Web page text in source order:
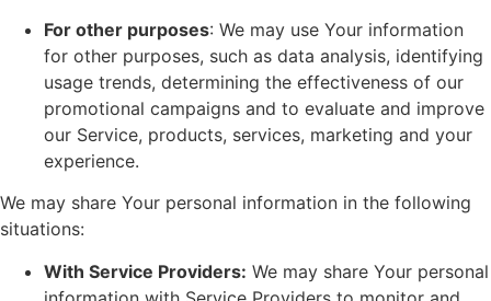
For other purposes: We may use Your information
for other purposes, such as data analysis, identifying
usage trends, determining the effectiveness of our
promotional campaigns and to evaluate and improve
our Service, products, services, marketing and your
experience.
We may share Your personal information in the following
situations:
With Service Providers: We may share Your personal